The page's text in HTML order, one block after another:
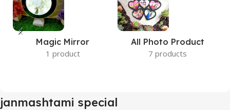
Magic Mirror
1 product
All Photo Product
7 products
janmashtami special